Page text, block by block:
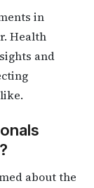
in
Health
and
about the